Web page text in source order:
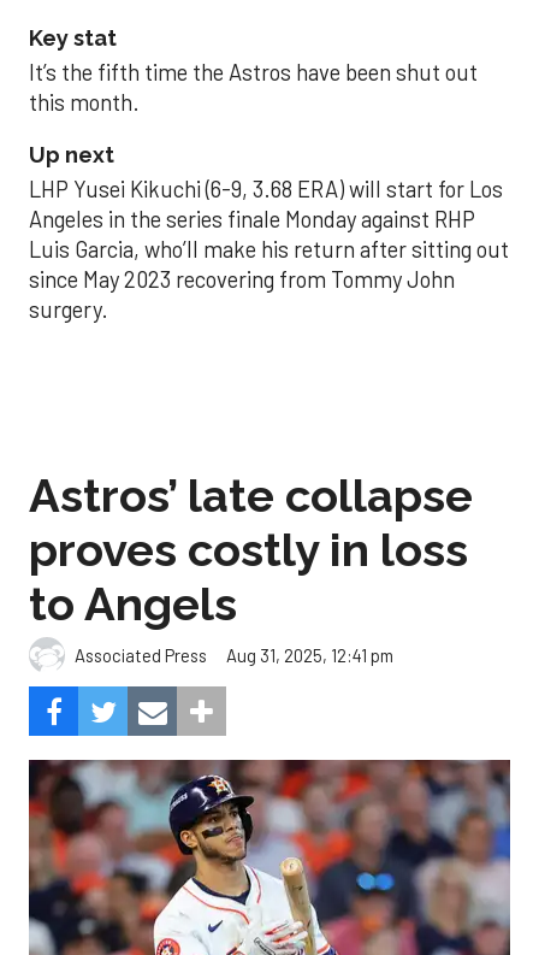
Key stat
It’s the fifth time the Astros have been shut out
this month.
Up next
LHP Yusei Kikuchi (6-9, 3.68 ERA) will start for Los
Angeles in the series finale Monday against RHP
Luis Garcia, who’ll make his return after sitting out
since May 2023 recovering from Tommy John
surgery.
Astros’ late collapse
proves costly in loss
to Angels
Associated Press Aug 31, 2025, 12:41 pm